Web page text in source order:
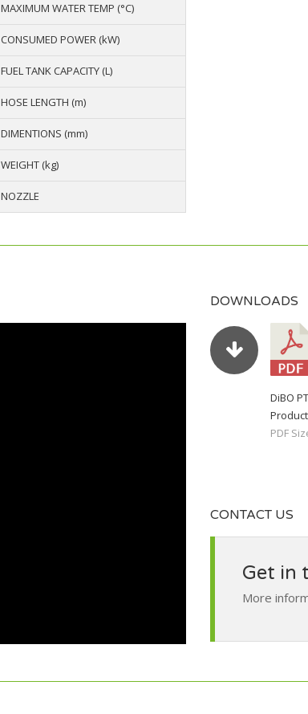
MAXIMUM WATER TEMP (°C)
CONSUMED POWER (kW)
FUEL TANK CAPACITY (L)
HOSE LENGTH (m)
DIMENTIONS (mm)
WEIGHT (kg)
NOZZLE
DOWNLOADS
DiBO
PDF
CONTACT US
Get in
More